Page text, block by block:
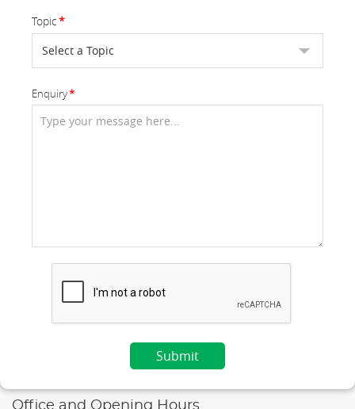
Topic
Enquiry
Office and Opening Hours